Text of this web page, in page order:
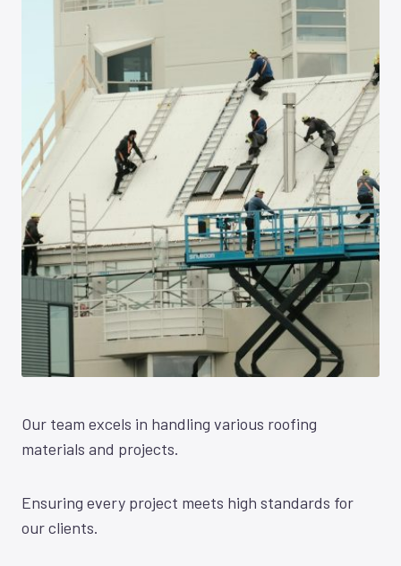
Our team excels in handling various roofing
materials and projects.
Ensuring every project meets high standards for
our clients.